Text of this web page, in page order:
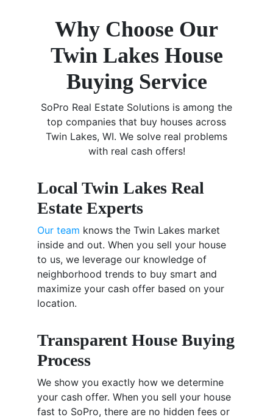
Why Choose Our
Twin Lakes House
Buying Service
SoPro Real Estate Solutions is among the
top companies that buy houses across
Twin Lakes, WI. We solve real problems
with real cash offers!
Local Twin Lakes Real
Estate Experts
Our team knows the Twin Lakes market
inside and out. When you sell your house
to us, we leverage our knowledge of
neighborhood trends to buy smart and
maximize your cash offer based on your
location.
Transparent House Buying
Process
We show you exactly how we determine
your cash offer. When you sell your house
fast to SoPro, there are no hidden fees or